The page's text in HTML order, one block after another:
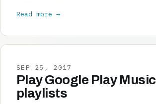
Read more →
SEP 25, 2017
Play Google Play Music
playlists